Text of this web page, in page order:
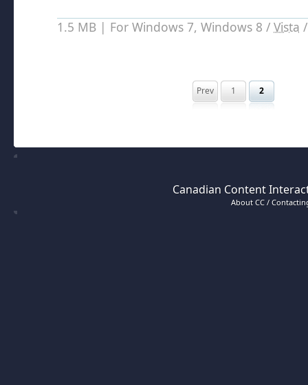
1.5 MB | For Windows 7, Windows 8 / Vista
Prev 1 2
Canadian Content
About CC /